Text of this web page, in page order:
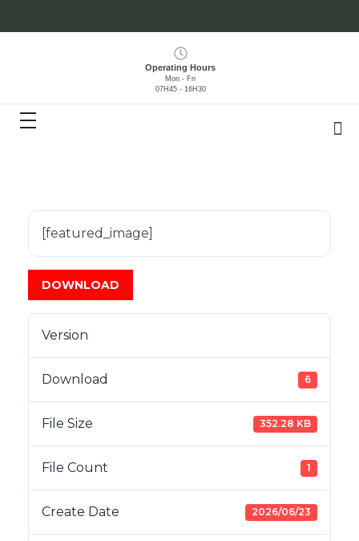
Operating Hours
Mon - Fri
07H45 - 16H30
[featured_image]
DOWNLOAD
Version
Download 6
File Size 352.28 KB
File Count 1
Create Date 2026/06/23